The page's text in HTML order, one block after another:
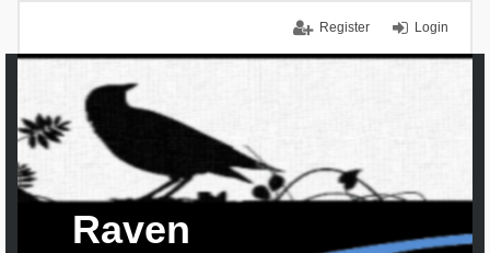
Login
Register
Raven